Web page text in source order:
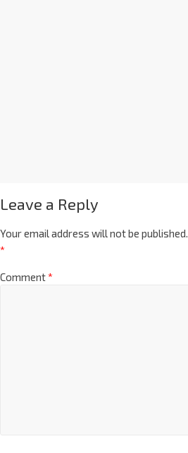
Leave a Reply
Your email address will not be published.
*
Comment*